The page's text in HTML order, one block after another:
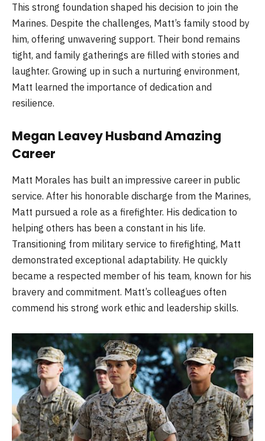
This strong foundation shaped his decision to join the
Marines. Despite the challenges, Matt’s family stood by
him, offering unwavering support. Their bond remains
tight, and family gatherings are filled with stories and
laughter. Growing up in such a nurturing environment,
Matt learned the importance of dedication and
resilience.
Megan Leavey Husband Amazing
Career
Matt Morales has built an impressive career in public
service. After his honorable discharge from the Marines,
Matt pursued a role as a firefighter. His dedication to
helping others has been a constant in his life.
Transitioning from military service to firefighting, Matt
demonstrated exceptional adaptability. He quickly
became a respected member of his team, known for his
bravery and commitment. Matt’s colleagues often
commend his strong work ethic and leadership skills.